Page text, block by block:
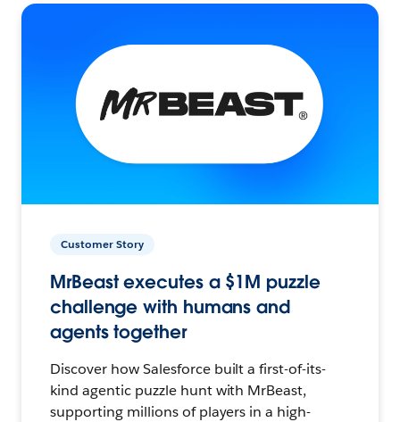
Customer Story
MrBeast executes a $1M puzzle
challenge with humans and
agents together
Discover how Salesforce built a first-of-its-
kind agentic puzzle hunt with MrBeast,
supporting millions of players in a high-